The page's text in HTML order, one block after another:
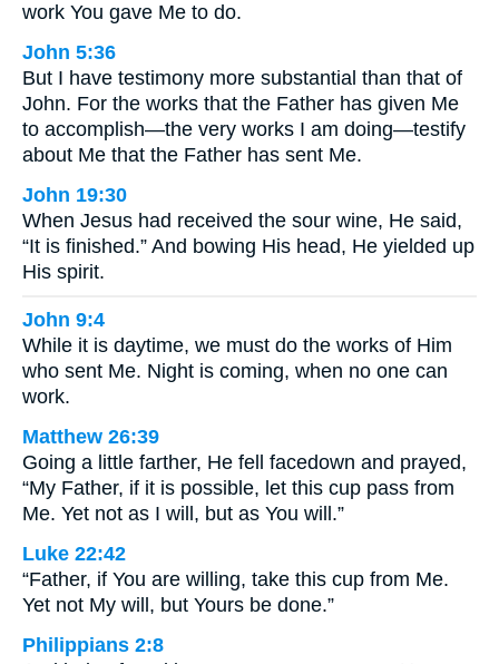
work You gave Me to do.
John 5:36
But I have testimony more substantial than that of
John. For the works that the Father has given Me
to accomplish—the very works I am doing—testify
about Me that the Father has sent Me.
John 19:30
When Jesus had received the sour wine, He said,
“It is finished.” And bowing His head, He yielded up
His spirit.
John 9:4
While it is daytime, we must do the works of Him
who sent Me. Night is coming, when no one can
work.
Matthew 26:39
Going a little farther, He fell facedown and prayed,
“My Father, if it is possible, let this cup pass from
Me. Yet not as I will, but as You will.”
Luke 22:42
“Father, if You are willing, take this cup from Me.
Yet not My will, but Yours be done.”
Philippians 2:8